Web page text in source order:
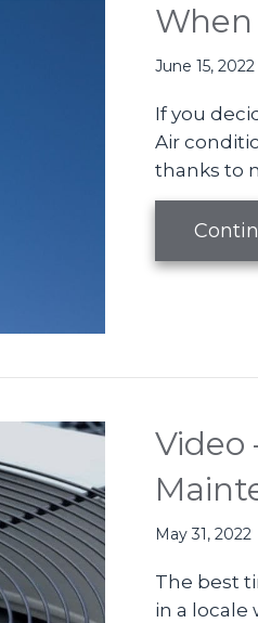
June 15, 2022
If you
Air
thanks to
Video
May 31, 2022
The best
in a locale